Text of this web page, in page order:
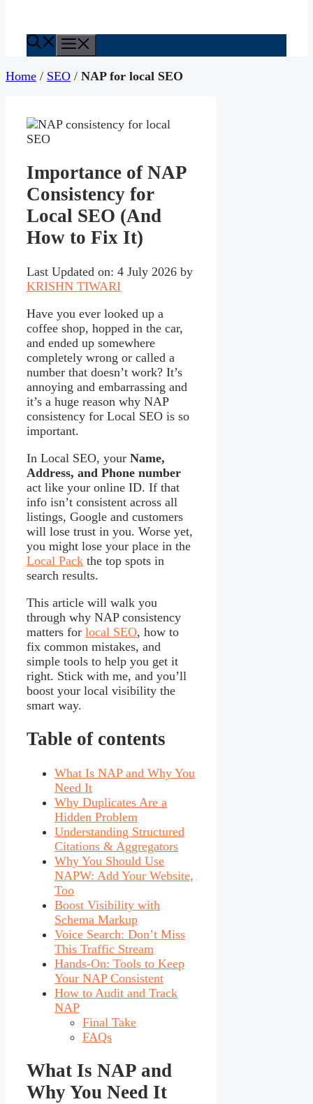
Home / SEO / NAP for local SEO
Importance of NAP
Consistency for
Local SEO (And
How to Fix It)
Last Updated on: 4 July 2026 by
KRISHN TIWARI
Have you ever looked up a
coffee shop, hopped in the car,
and ended up somewhere
completely wrong or called a
number that doesn’t work? It’s
annoying and embarrassing and
it’s a huge reason why NAP
consistency for Local SEO is so
important.
In Local SEO, your Name,
Address, and Phone number
act like your online ID. If that
info isn’t consistent across all
listings, Google and customers
will lose trust in you. Worse yet,
you might lose your place in the
Local Pack the top spots in
search results.
This article will walk you
through why NAP consistency
matters for local SEO, how to
fix common mistakes, and
simple tools to help you get it
right. Stick with me, and you’ll
boost your local visibility the
smart way.
Table of contents
What Is NAP and Why You
Need It
Why Duplicates Are a
Hidden Problem
Understanding Structured
Citations & Aggregators
Why You Should Use
NAPW: Add Your Website,
Too
Boost Visibility with
Schema Markup
Voice Search: Don’t Miss
This Traffic Stream
Hands-On: Tools to Keep
Your NAP Consistent
How to Audit and Track
NAP
Final Take
FAQs
What Is NAP and
Why You Need It